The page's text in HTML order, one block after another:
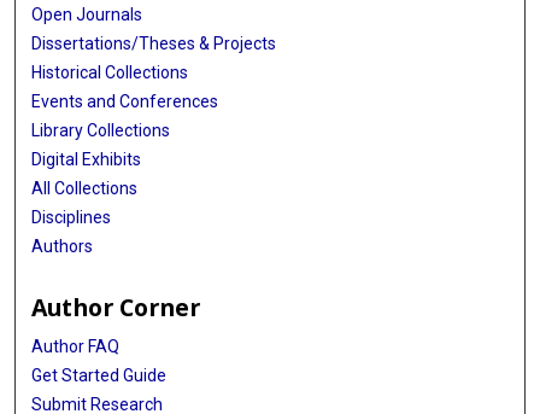
Open Journals
Dissertations/Theses & Projects
Historical Collections
Events and Conferences
Library Collections
Digital Exhibits
All Collections
Disciplines
Authors
Author Corner
Author FAQ
Get Started Guide
Submit Research